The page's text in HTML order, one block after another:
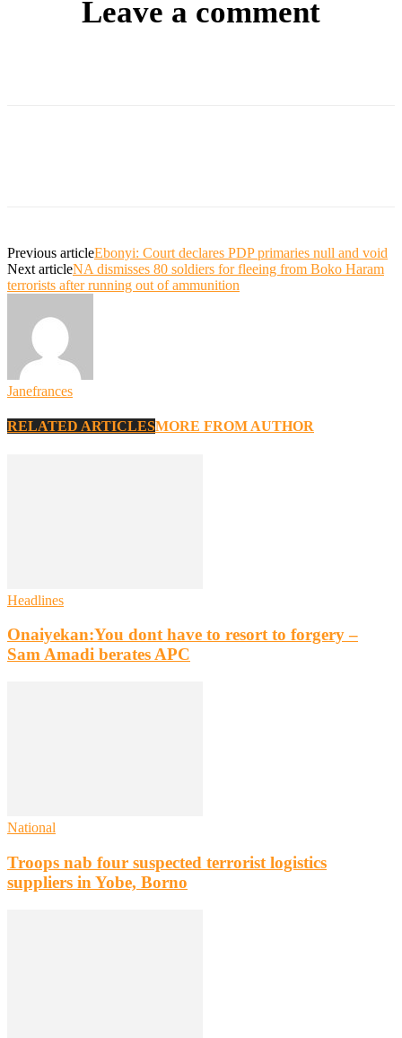
Leave a comment
Previous articleEbonyi: Court declares PDP primaries null and void
Next articleNA dismisses 80 soldiers for fleeing from Boko Haram
terrorists after running out of ammunition
Janefrances
RELATED ARTICLESMORE FROM AUTHOR
Headlines
Onaiyekan:You dont have to resort to forgery –
Sam Amadi berates APC
National
Troops nab four suspected terrorist logistics
suppliers in Yobe, Borno